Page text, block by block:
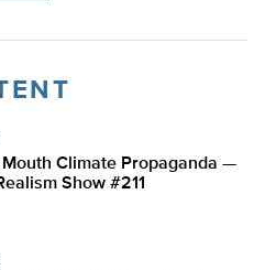
Climate Propaganda —
Show #211